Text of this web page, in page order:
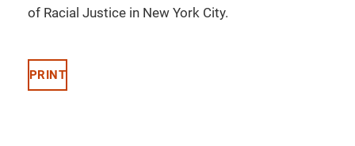
of Racial Justice in New York City.
PRINT